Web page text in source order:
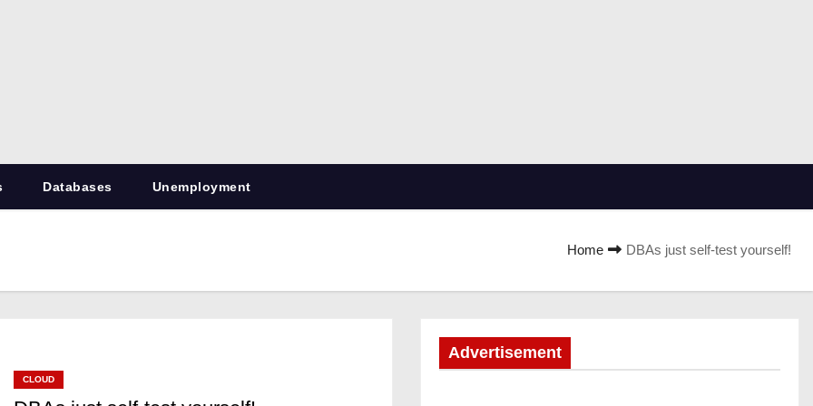
Databases Unemployment
Home DBAs just self-test yourself!
CLOUD
Advertisement